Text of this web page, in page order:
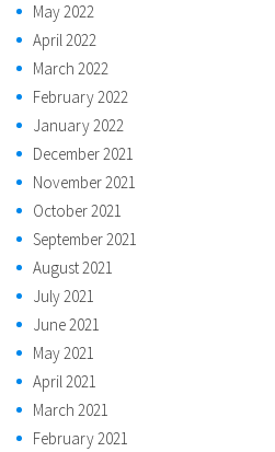
May 2022
April 2022
March 2022
February 2022
January 2022
December 2021
November 2021
October 2021
September 2021
August 2021
July 2021
June 2021
May 2021
April 2021
March 2021
February 2021